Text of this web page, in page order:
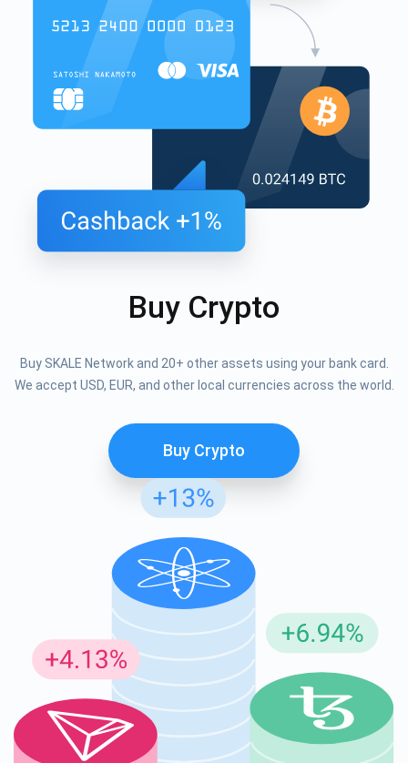
Buy Crypto
Buy SKALE Network and 20+ other assets using your bank card.
We accept USD, EUR, and other local currencies across the world.
Buy Crypto